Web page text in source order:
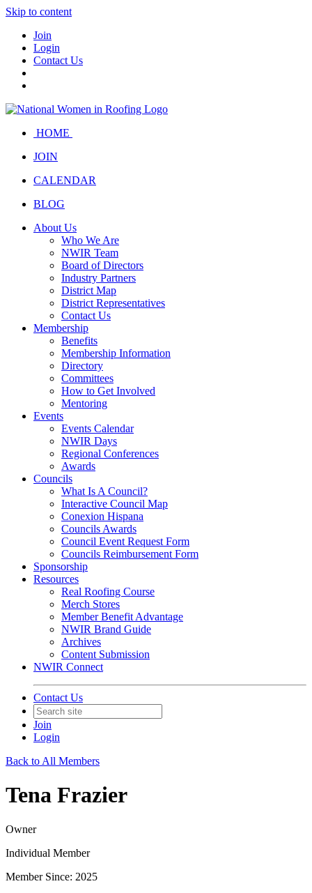
Skip to content
Join
Login
Contact Us
HOME
JOIN
CALENDAR
BLOG
About Us
Who We Are
NWIR Team
Board of Directors
Industry Partners
District Map
District Representatives
Contact Us
Membership
Benefits
Membership Information
Directory
Committees
How to Get Involved
Mentoring
Events
Events Calendar
NWIR Days
Regional Conferences
Awards
Councils
What Is A Council?
Interactive Council Map
Conexion Hispana
Councils Awards
Council Event Request Form
Councils Reimbursement Form
Sponsorship
Resources
Real Roofing Course
Merch Stores
Member Benefit Advantage
NWIR Brand Guide
Archives
Content Submission
NWIR Connect
Contact Us
Join
Login
Back to All Members
Tena Frazier
Owner
Individual Member
Member Since: 2025